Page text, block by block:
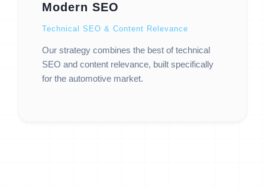
Modern SEO
Technical SEO & Content Relevance
Our strategy combines the best of technical
SEO and content relevance, built specifically
for the automotive market.